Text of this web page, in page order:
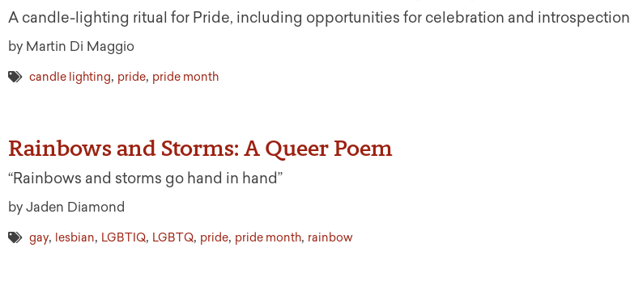
A candle-lighting ritual for Pride, including opportunities for celebration and introspection
by Martin Di Maggio
candle lighting, pride, pride month
Rainbows and Storms: A Queer Poem
“Rainbows and storms go hand in hand”
by Jaden Diamond
gay, lesbian, LGBTIQ, LGBTQ, pride, pride month, rainbow